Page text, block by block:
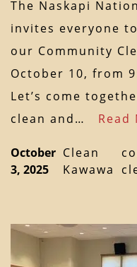
The Naskapi
invites everyone
our Community
October 10, from
Let’s come
clean and… Read
October
3, 2025
Clean
Kawawa